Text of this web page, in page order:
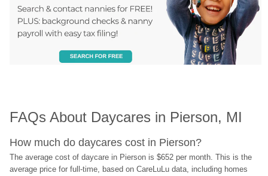
FAQs About Daycares in Pierson, MI
How much do daycares cost in Pierson?
The average cost of daycare in Pierson is $652 per month. This is the
average price for full-time, based on CareLuLu data, including homes